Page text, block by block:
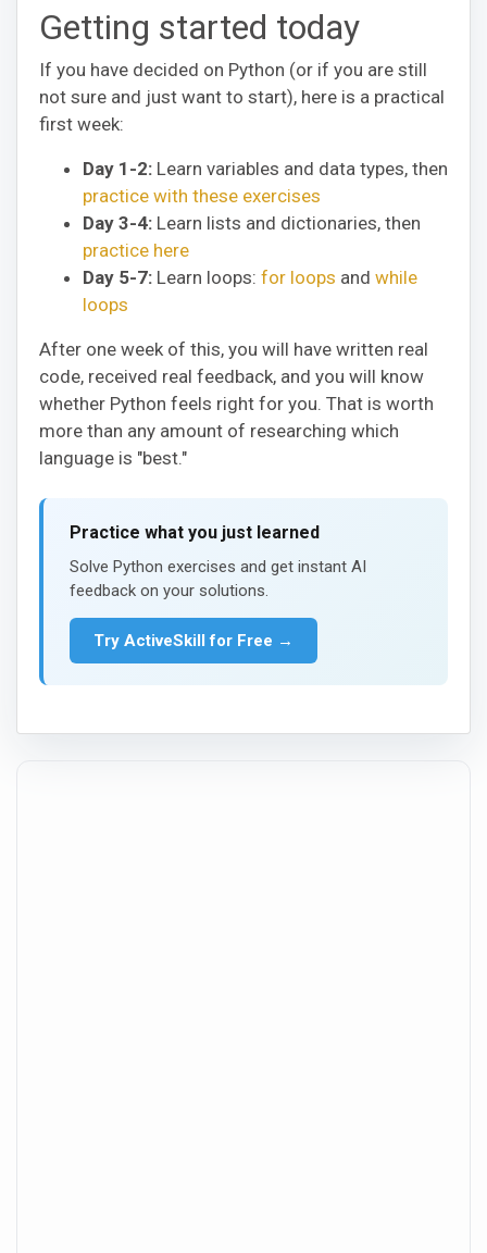
Getting started today
If you have decided on Python (or if you are still
not sure and just want to start), here is a practical
first week:
Day 1-2: Learn variables and data types, then
practice with these exercises
Day 3-4: Learn lists and dictionaries, then
practice here
Day 5-7: Learn loops: for loops and while
loops
After one week of this, you will have written real
code, received real feedback, and you will know
whether Python feels right for you. That is worth
more than any amount of researching which
language is "best."
Practice what you just learned
Solve Python exercises and get instant AI
feedback on your solutions.
Try ActiveSkill for Free →